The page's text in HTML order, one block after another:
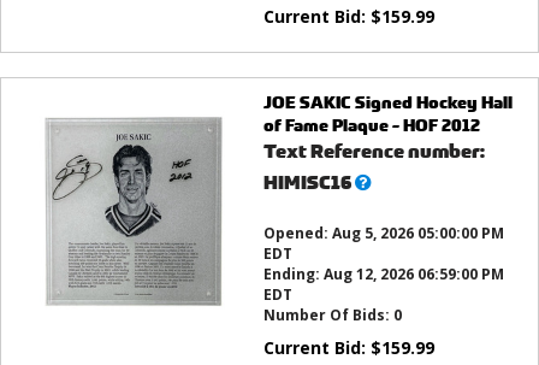
Current Bid: $159.99
JOE SAKIC Signed Hockey Hall
of Fame Plaque - HOF 2012
Text Reference number:
HIMISC16What’s
Opened: Aug 5, 2026 05:00:00 PM
EDT
Ending: Aug 12, 2026 06:59:00 PM
EDT
Number Of Bids: 0
Current Bid: $159.99